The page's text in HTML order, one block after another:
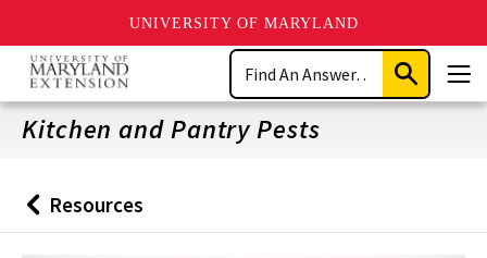
UNIVERSITY OF MARYLAND
Skip
main
content
Search
Submit
Search
Kitchen and Pantry Pests
Back
to
Resources